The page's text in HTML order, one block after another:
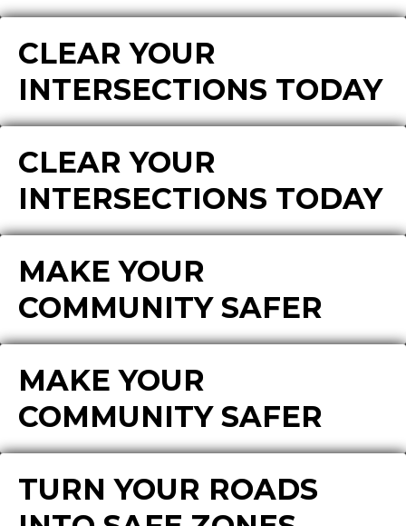
CLEAR YOUR
INTERSECTIONS TODAY
CLEAR YOUR
INTERSECTIONS TODAY
MAKE YOUR
COMMUNITY SAFER
MAKE YOUR
COMMUNITY SAFER
TURN YOUR ROADS